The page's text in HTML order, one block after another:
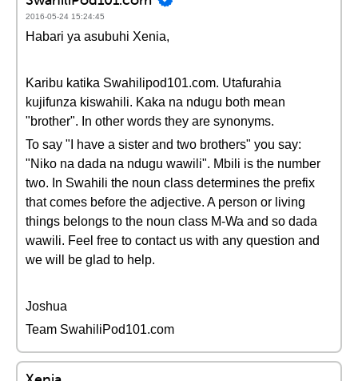
2016-05-24 15:24:45
Habari ya asubuhi Xenia,
Karibu katika Swahilipod101.com. Utafurahia
kujifunza kiswahili. Kaka na ndugu both mean
"brother". In other words they are synonyms.
To say "I have a sister and two brothers" you say:
"Niko na dada na ndugu wawili". Mbili is the number
two. In Swahili the noun class determines the prefix
that comes before the adjective. A person or living
things belongs to the noun class M-Wa and so dada
wawili. Feel free to contact us with any question and
we will be glad to help.
Joshua
Team SwahiliPod101.com